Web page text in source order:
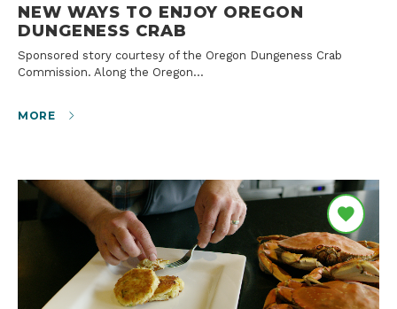
NEW WAYS TO ENJOY OREGON
DUNGENESS CRAB
Sponsored story courtesy of the Oregon Dungeness Crab
Commission. Along the Oregon…
MORE